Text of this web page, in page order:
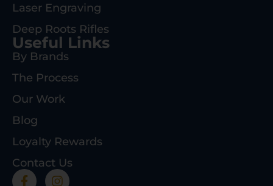
Laser Engraving
Deep Roots Rifles
Useful Links
By Brands
The Process
Our Work
Blog
Loyalty Rewards
Contact Us